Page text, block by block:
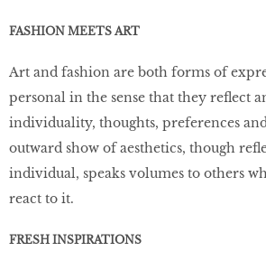
FASHION MEETS ART
Art and fashion are both forms of
personal in the sense that they reflect
individuality, thoughts, preferences
outward show of aesthetics, though
individual, speaks volumes to others
react to it.
FRESH INSPIRATIONS